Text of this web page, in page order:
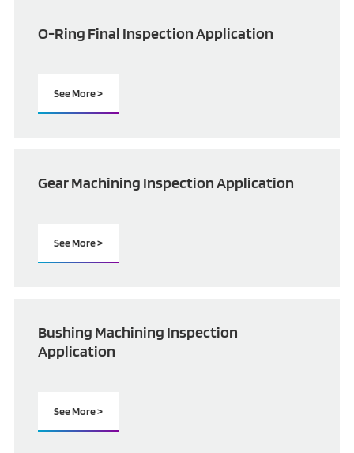
O-Ring Final Inspection Application
See More >
Gear Machining Inspection Application
See More >
Bushing Machining Inspection
Application
See More >